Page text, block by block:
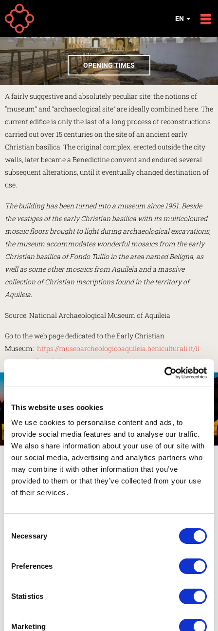
This website uses cookies
We use cookies to personalise content and ads, to
provide social media features and to analyse our traffic.
We also share information about your use of our site with
our social media, advertising and analytics partners who
may combine it with other information that you’ve
provided to them or that they’ve collected from your use
of their services.
Selection
Necessary
Preferences
Statistics
Marketing
Skip to main content
EN
EARLY CHRISTIAN MUSEUM
OPENING TIMES
A fairly suggestive and absolutely peculiar site: the notions of
“museum” and “archaeological site” are ideally combined here. The
current edifice is only the last of a long process of reconstructions
carried out over 15 centuries on the site of an ancient early
Christian basilica. The original complex, erected outside the city
walls, later became a Benedictine convent and endured several
subsequent alterations, until it eventually changed destination of
use.
The building has been turned into a museum since 1961. Beside
the vestiges of the early Christian basilica with its multicoloured
mosaic floors brought to light during archaeological excavations,
the museum accommodates wonderful mosaics from the early
Christian basilica of Fondo Tullio in the area named Beligna, as
well as some other mosaics from Aquileia and a massive
collection of Christian inscriptions found in the territory of
Aquileia.
Source: National Archaeological Museum of Aquileia
Go to the web page dedicated to the Early Christian
Museum: https://museoarcheologicoaquileia.beniculturali.it/il-
museo-paleocristiano/#page-content
NATIONAL ARCHAEOLOGICAL MUSEUM
EXPLORE
Subscribe to our Newsletter
You’ll receive updated information on exhibitions and events in
Aquileia, news from the world of archaeology and a lot more.
* Compulsory fields
Name